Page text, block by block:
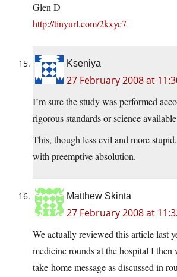
Glen D
http://tinyurl.com/2kxyc7
Kseniya
27 February 2008 at
I’m sure the study was performed
rigorous standards or science
This, though less evil and more
with preemptive absolution.
Matthew Skinta
27 February 2008 at
We actually reviewed this article last
medicine rounds at the hospital I then
take-home message as discussed in